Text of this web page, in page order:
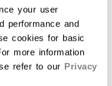
your user
performance and
cookies for basic
more information
refer to our Privacy
goalie stick!